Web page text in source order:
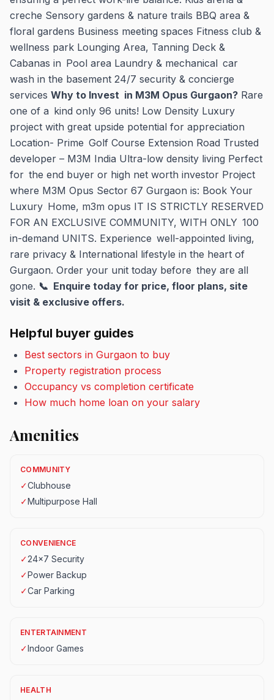
creche Sensory gardens & nature trails BBQ area &
floral gardens Business meeting spaces Fitness club &
wellness park Lounging Area, Tanning Deck &
Cabanas in Pool area Laundry & mechanical car
wash in the basement 24/7 security & concierge
services Why to Invest in M3M Opus Gurgaon? Rare
one of a kind only 96 units! Low Density Luxury
project with great upside potential for appreciation
Location- Prime Golf Course Extension Road Trusted
developer – M3M India Ultra-low density living Perfect
for the end buyer or high net worth investor Project
where M3M Opus Sector 67 Gurgaon is: Book Your
Luxury Home, m3m opus IT IS STRICTLY RESERVED
FOR AN EXCLUSIVE COMMUNITY, WITH ONLY 100
in-demand UNITS. Experience well-appointed living,
rare privacy & International lifestyle in the heart of
Gurgaon. Order your unit today before they are all
gone. 📞 Enquire today for price, floor plans, site
visit & exclusive offers.
Helpful buyer guides
Best sectors in Gurgaon to buy
Property registration process
Occupancy vs completion certificate
How much home loan on your salary
Amenities
COMMUNITY
✓Clubhouse
✓Multipurpose Hall
CONVENIENCE
✓24x7 Security
✓Power Backup
✓Car Parking
ENTERTAINMENT
✓Indoor Games
HEALTH